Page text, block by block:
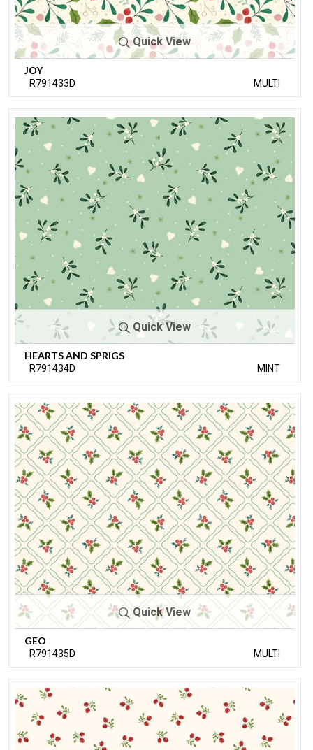
Quick View
JOY
R791433D MULTI
Quick View
HEARTS AND SPRIGS
R791434D MINT
Quick View
GEO
R791435D MULTI